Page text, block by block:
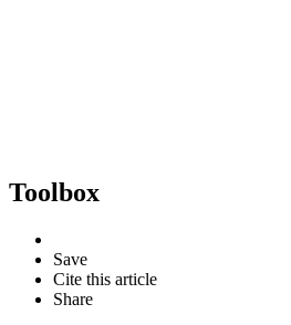
Toolbox
Save
Cite this article
Share